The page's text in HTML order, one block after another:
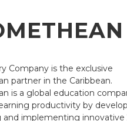
Company is the exclusive
partner in the Caribbean.
is a global education
productivity by
and implementing innovative